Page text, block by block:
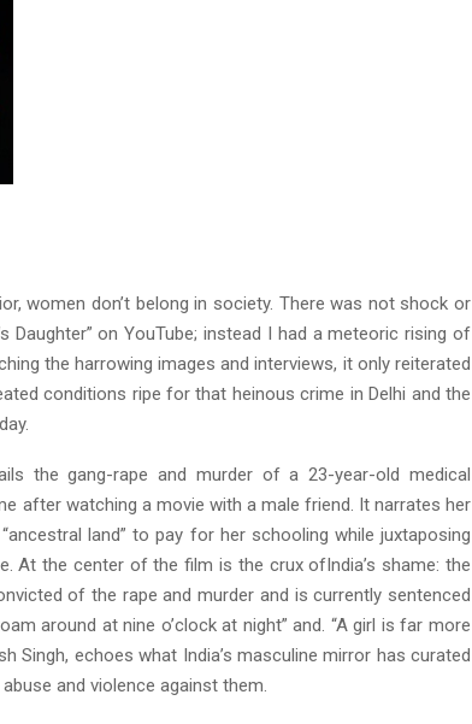
women don’t belong in society. There was not shock or
Daughter” on YouTube; instead I had a meteoric rising of
the harrowing images and interviews, it only reiterated
conditions ripe for that heinous crime in Delhi and the
the gang-rape and murder of a 23-year-old medical
after watching a movie with a male friend. It narrates her
land” to pay for her schooling while juxtaposing
At the center of the film is the crux ofIndia’s shame: the
of the rape and murder and is currently sentenced
around at nine o’clock at night” and. “A girl is far more
Singh, echoes what India’s masculine mirror has curated
and violence against them.